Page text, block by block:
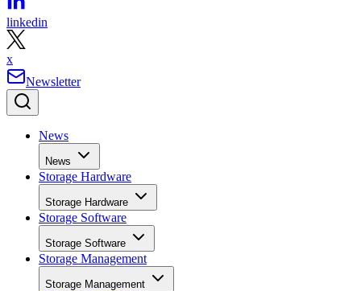
linkedin
x
Newsletter
News
News
Storage Hardware
Storage Hardware
Storage Software
Storage Software
Storage Management
Storage Management